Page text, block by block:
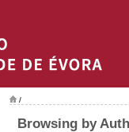
/
Browsing by